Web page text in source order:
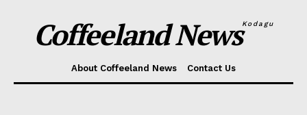
Coffeeland NewsKodagu
About Coffeeland News Contact Us